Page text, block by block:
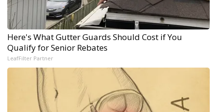
Here's What Gutter Guards Should Cost if You
Qualify for Senior Rebates
LeafFilter Partner